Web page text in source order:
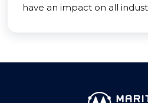
have an impact on all